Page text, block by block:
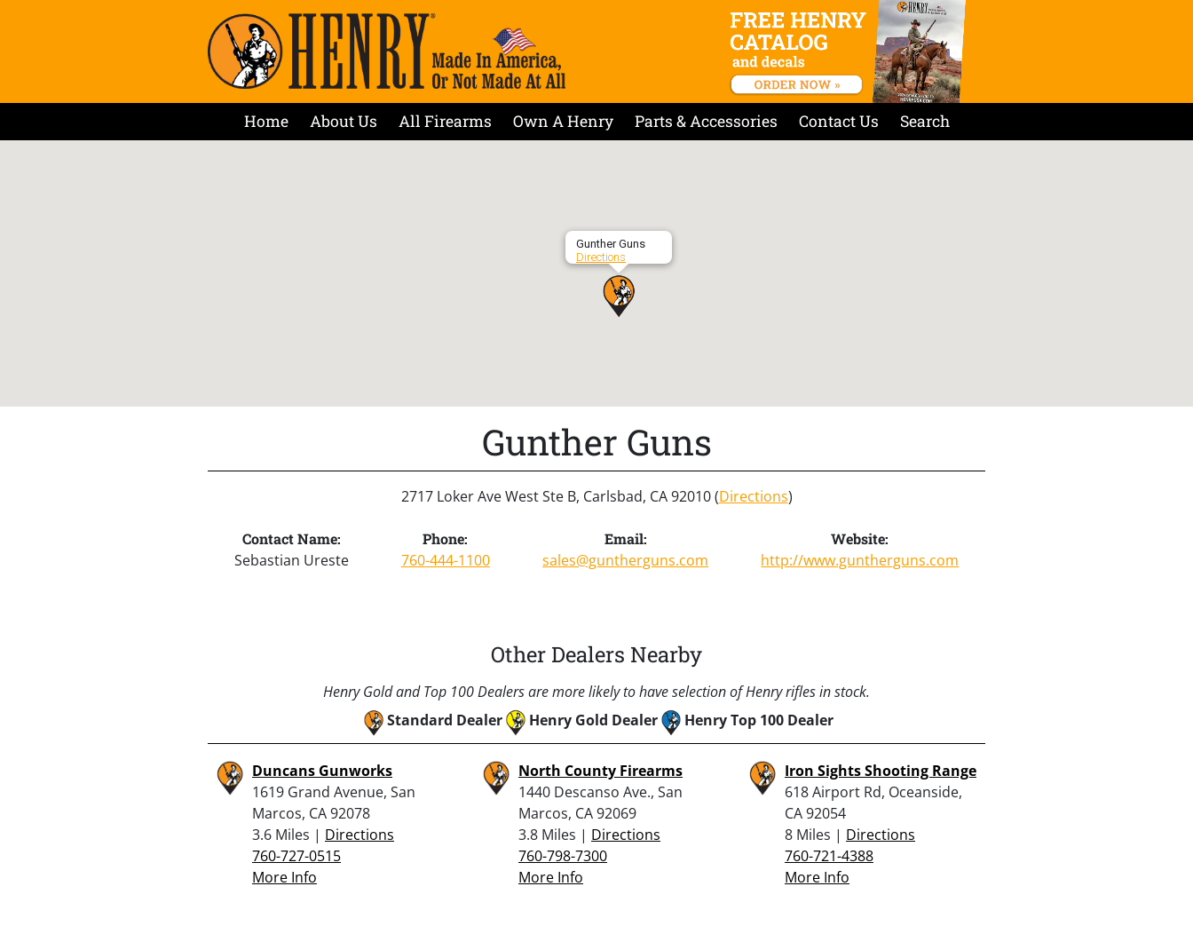
Home About Us All Firearms Own A Henry Parts & Accessories Contact Us Search
Gunther Guns
Directions
Gunther Guns
2717 Loker Ave West Ste B, Carlsbad, CA 92010 (Directions)
Contact Name:
Sebastian Ureste
Phone:
760-444-1100
Email:
sales@guntherguns.com
Website:
http://www.guntherguns.com
Other Dealers Nearby
Henry Gold and Top 100 Dealers are more likely to have selection of Henry rifles in stock.
Standard Dealer
Henry Gold Dealer Henry Top 100 Dealer
Duncans Gunworks
1619 Grand Avenue, San
Marcos, CA 92078
3.6 Miles | Directions
760-727-0515
More Info
North County Firearms
1440 Descanso Ave., San
Marcos, CA 92069
3.8 Miles | Directions
760-798-7300
More Info
Iron Sights Shooting Range
618 Airport Rd, Oceanside,
CA 92054
8 Miles | Directions
760-721-4388
More Info